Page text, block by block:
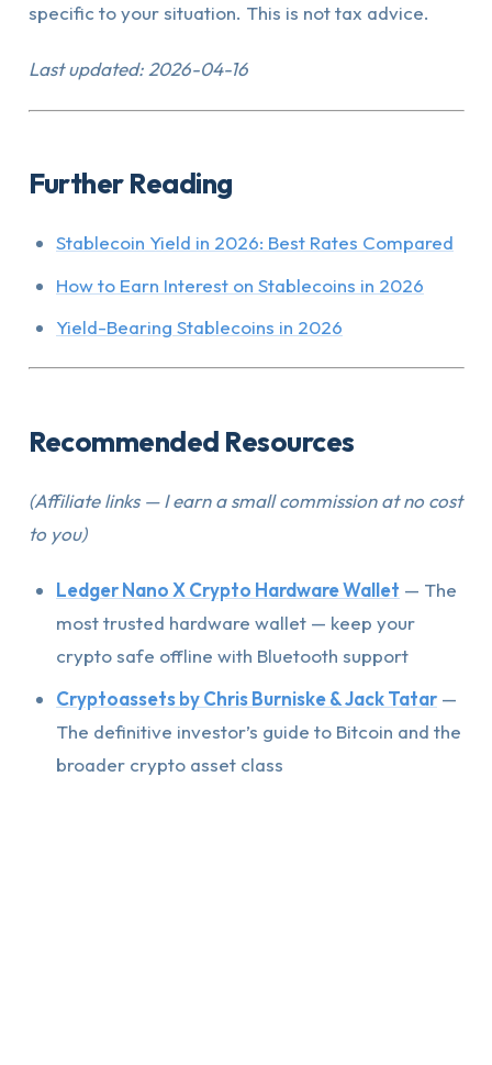
specific to your situation. This is not tax advice.
Last updated: 2026-04-16
Further Reading
Stablecoin Yield in 2026: Best Rates Compared
How to Earn Interest on Stablecoins in 2026
Yield-Bearing Stablecoins in 2026
Recommended Resources
(Affiliate links — I earn a small commission at no cost
to you)
Ledger Nano X Crypto Hardware Wallet — The
most trusted hardware wallet — keep your
crypto safe offline with Bluetooth support
Cryptoassets by Chris Burniske & Jack Tatar —
The definitive investor’s guide to Bitcoin and the
broader crypto asset class